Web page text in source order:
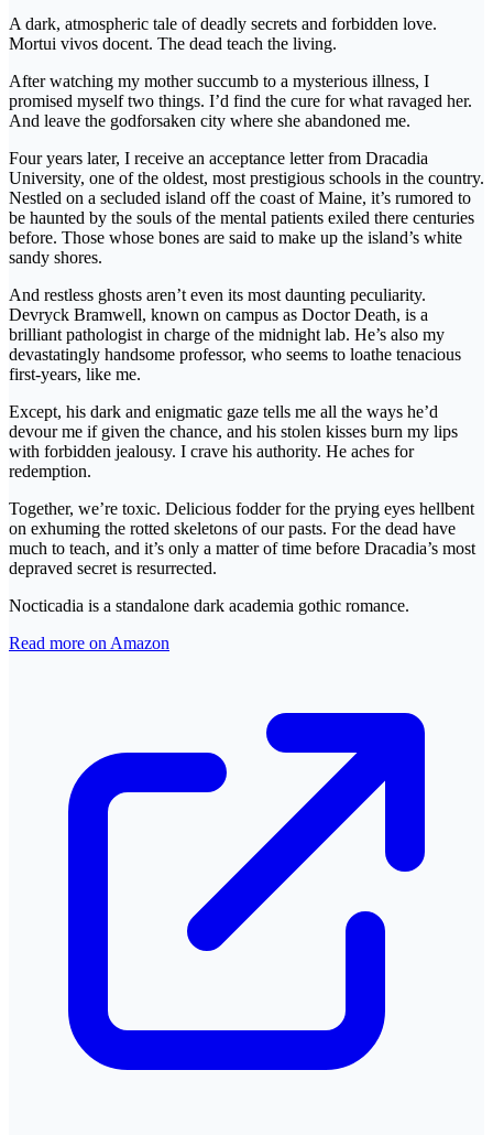
A dark, atmospheric tale of deadly secrets and forbidden love.
Mortui vivos docent. The dead teach the living.
After watching my mother succumb to a mysterious illness, I
promised myself two things. I’d find the cure for what ravaged her.
And leave the godforsaken city where she abandoned me.
Four years later, I receive an acceptance letter from Dracadia
University, one of the oldest, most prestigious schools in the country.
Nestled on a secluded island off the coast of Maine, it’s rumored to
be haunted by the souls of the mental patients exiled there centuries
before. Those whose bones are said to make up the island’s white
sandy shores.
And restless ghosts aren’t even its most daunting peculiarity.
Devryck Bramwell, known on campus as Doctor Death, is a
brilliant pathologist in charge of the midnight lab. He’s also my
devastatingly handsome professor, who seems to loathe tenacious
first-years, like me.
Except, his dark and enigmatic gaze tells me all the ways he’d
devour me if given the chance, and his stolen kisses burn my lips
with forbidden jealousy. I crave his authority. He aches for
redemption.
Together, we’re toxic. Delicious fodder for the prying eyes hellbent
on exhuming the rotted skeletons of our pasts. For the dead have
much to teach, and it’s only a matter of time before Dracadia’s most
depraved secret is resurrected.
Nocticadia is a standalone dark academia gothic romance.
Read more on Amazon